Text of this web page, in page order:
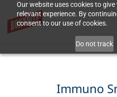
Our website uses cookies to
relevant experience. By
consent to our use of cookies.
Do not track
Immuno